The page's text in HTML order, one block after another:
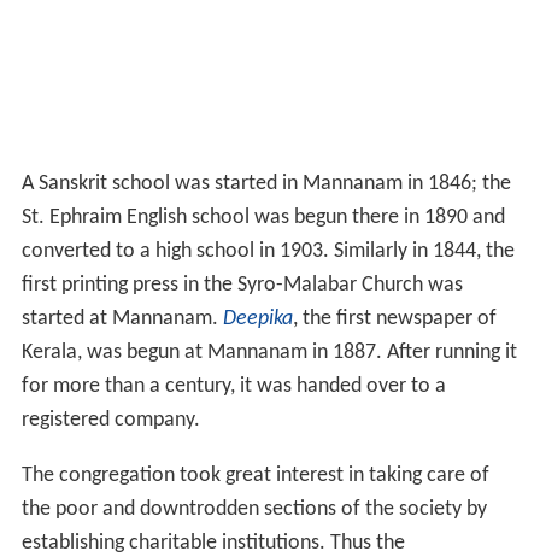
A Sanskrit school was started in Mannanam in 1846; the
St. Ephraim English school was begun there in 1890 and
converted to a high school in 1903. Similarly in 1844, the
first printing press in the Syro-Malabar Church was
started at Mannanam. Deepika, the first newspaper of
Kerala, was begun at Mannanam in 1887. After running it
for more than a century, it was handed over to a
registered company.
The congregation took great interest in taking care of
the poor and downtrodden sections of the society by
establishing charitable institutions. Thus the